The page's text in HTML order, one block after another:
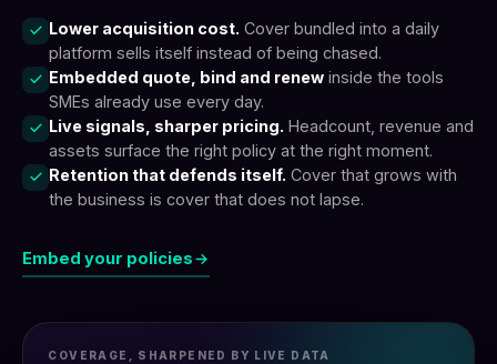
Lower acquisition cost. Cover bundled into a daily
platform sells itself instead of being chased.
Embedded quote, bind and renew inside the tools
SMEs already use every day.
Live signals, sharper pricing. Headcount, revenue and
assets surface the right policy at the right moment.
Retention that defends itself. Cover that grows with
the business is cover that does not lapse.
Embed your policies
COVERAGE, SHARPENED BY LIVE DATA